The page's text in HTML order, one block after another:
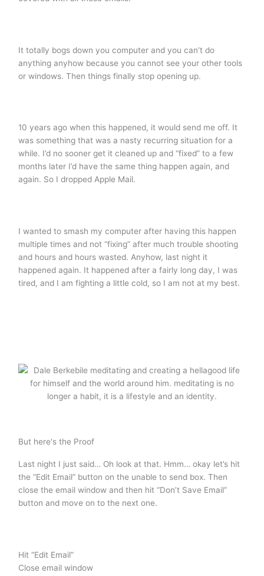
It totally bogs down you computer and you can’t do
anything anyhow because you cannot see your other tools
or windows. Then things finally stop opening up.
10 years ago when this happened, it would send me off. It
was something that was a nasty recurring situation for a
while. I’d no sooner get it cleaned up and “fixed” to a few
months later I’d have the same thing happen again, and
again. So I dropped Apple Mail.
I wanted to smash my computer after having this happen
multiple times and not “fixing” after much trouble shooting
and hours and hours wasted. Anyhow, last night it
happened again. It happened after a fairly long day, I was
tired, and I am fighting a little cold, so I am not at my best.
But here's the Proof
Last night I just said… Oh look at that. Hmm… okay let’s hit
the “Edit Email” button on the unable to send box. Then
close the email window and then hit “Don’t Save Email”
button and move on to the next one.
Hit “Edit Email”
Close email window